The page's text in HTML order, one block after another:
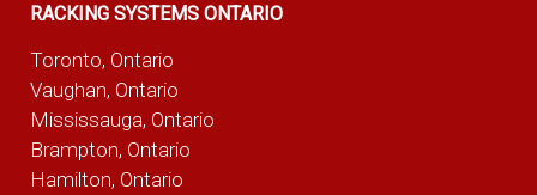
RACKING SYSTEMS ONTARIO
Toronto, Ontario
Vaughan, Ontario
Mississauga, Ontario
Brampton, Ontario
Hamilton, Ontario